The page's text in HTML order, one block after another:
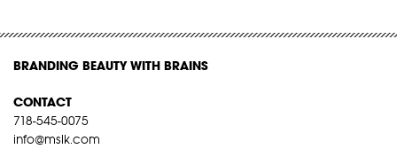
BRANDING BEAUTY WITH BRAINS
CONTACT
718-545-0075
info@mslk.com